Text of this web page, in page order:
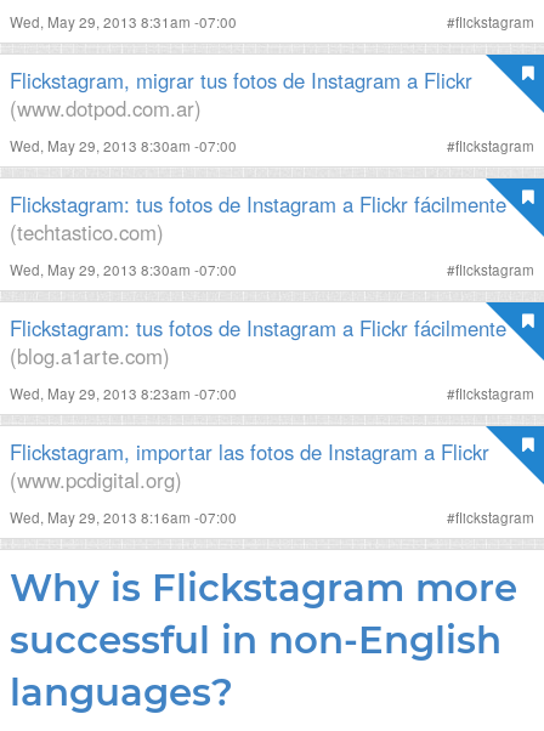
Wed, May 29, 2013 8:31am -07:00 #flickstagram
Flickstagram, migrar tus fotos de Instagram a Flickr
(www.dotpod.com.ar)
Wed, May 29, 2013 8:30am -07:00 #flickstagram
Flickstagram: tus fotos de Instagram a Flickr fácilmente
(techtastico.com)
Wed, May 29, 2013 8:30am -07:00 #flickstagram
Flickstagram: tus fotos de Instagram a Flickr fácilmente
(blog.a1arte.com)
Wed, May 29, 2013 8:23am -07:00 #flickstagram
Flickstagram, importar las fotos de Instagram a Flickr
(www.pcdigital.org)
Wed, May 29, 2013 8:16am -07:00 #flickstagram
Why is Flickstagram more
successful in non-English
languages?